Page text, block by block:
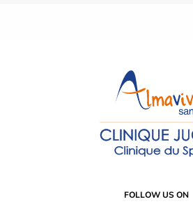
FOLLOW US ON